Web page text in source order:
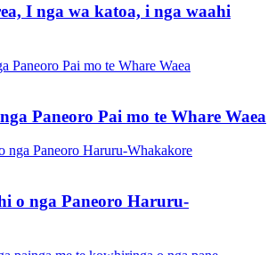
I nga wa katoa, i nga waahi
Paneoro Pai mo te Whare Waea
o nga Paneoro Haruru-